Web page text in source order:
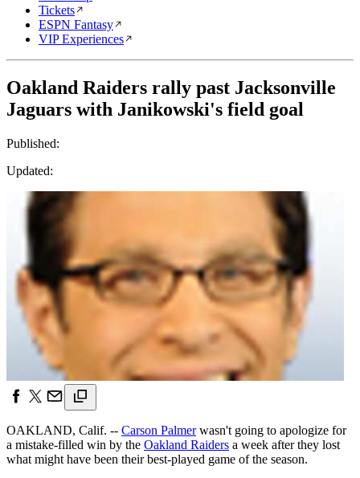
Tickets
ESPN Fantasy
VIP Experiences
Oakland Raiders rally past Jacksonville
Jaguars with Janikowski's field goal
Published:
Updated:
OAKLAND, Calif. -- Carson Palmerwasn't going to apologize for
a mistake-filled win by the Oakland Raiders a week after they lost
what might have been their best-played game of the season.